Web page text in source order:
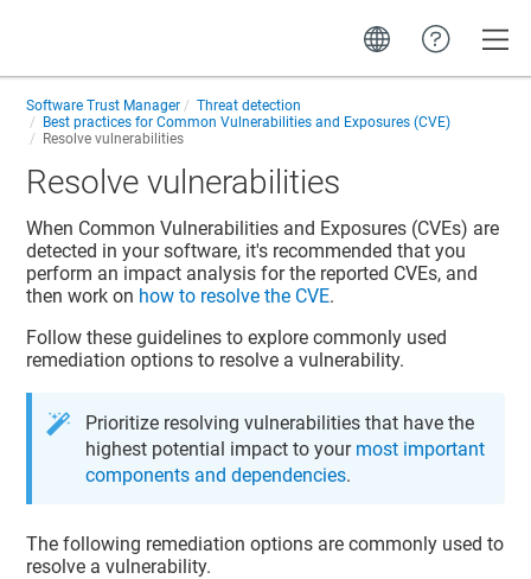
Software Trust Manager
Threat detection
Best practices for Common Vulnerabilities and Exposures (CVE)
Resolve vulnerabilities
Resolve vulnerabilities
When Common Vulnerabilities and Exposures (CVEs) are
detected in your software, it's recommended that you
perform an impact analysis for the reported CVEs, and
then work on how to resolve the CVE.
Follow these guidelines to explore commonly used
remediation options to resolve a vulnerability.
Prioritize resolving vulnerabilities that have the
highest potential impact to your most important
components and dependencies.
The following remediation options are commonly used to
resolve a vulnerability.